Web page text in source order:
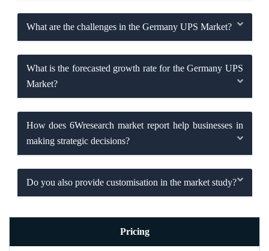
What are the challenges in the Germany UPS Market?
What is the forecasted growth rate for the Germany UPS
Market?
How does 6Wresearch market report help businesses in
making strategic decisions?
Do you also provide customisation in the market study?
Pricing